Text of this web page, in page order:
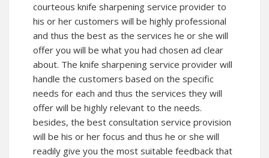
courteous knife sharpening service provider to
his or her customers will be highly professional
and thus the best as the services he or she will
offer you will be what you had chosen ad clear
about. The knife sharpening service provider will
handle the customers based on the specific
needs for each and thus the services they will
offer will be highly relevant to the needs.
besides, the best consultation service provision
will be his or her focus and thus he or she will
readily give you the most suitable feedback that